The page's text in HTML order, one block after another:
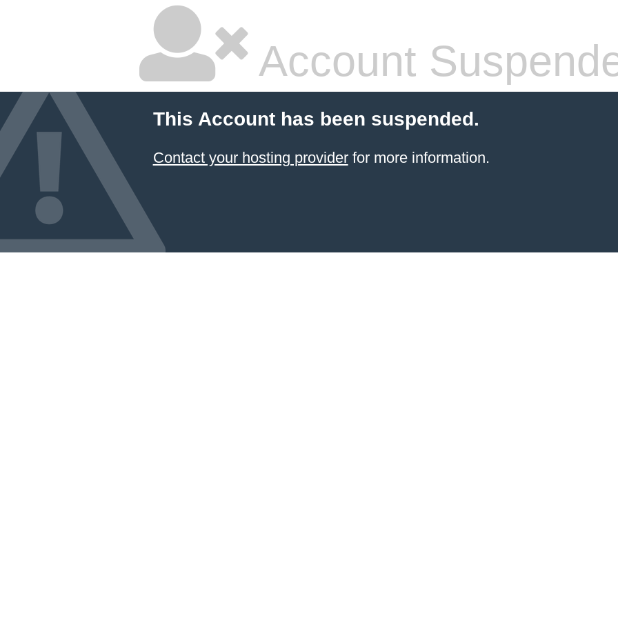
Account
This Account has been suspended.
Contact your hosting providerfor more information.